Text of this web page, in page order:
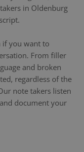
in Oldenburg
if you want to
From filler
and broken
regardless of the
note takers listen
document your